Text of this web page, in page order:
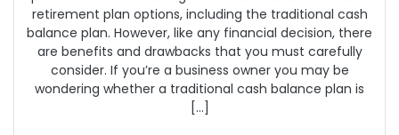
retirement plan options, including the traditional cash
balance plan. However, like any financial decision, there
are benefits and drawbacks that you must carefully
consider. If you’re a business owner you may be
wondering whether a traditional cash balance plan is
[…]